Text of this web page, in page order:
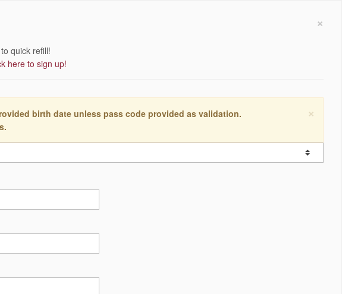
×
quick refill!
here to sign up!
×
birth date unless pass code provided as validation.